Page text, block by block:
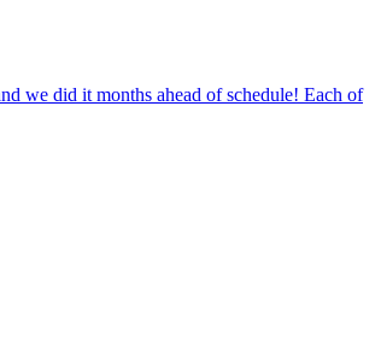
we did it months ahead of schedule! Each of